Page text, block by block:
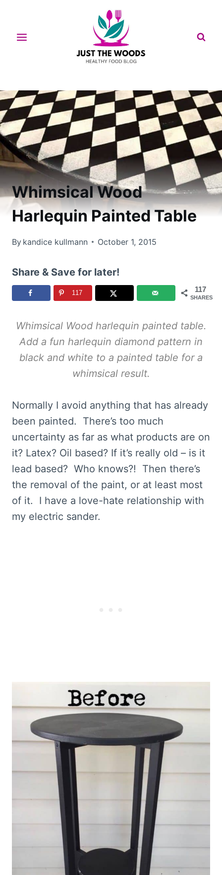
content
Whimsical Wood
Harlequin Painted Table
By kandice kullmann October 1, 2015
Share & Save for later!
117
SHARES
117
Whimsical Wood harlequin painted table.
Add a fun harlequin diamond pattern in
black and white to a painted table for a
whimsical result.
Normally I avoid anything that has already
been painted. There’s too much
uncertainty as far as what products are on
it? Latex? Oil based? If it’s really old – is it
lead based? Who knows?! Then there’s
the removal of the paint, or at least most
of it. I have a love-hate relationship with
my electric sander.